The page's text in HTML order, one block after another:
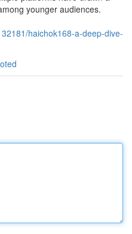
younger audiences.
haichok168-a-deep-dive-